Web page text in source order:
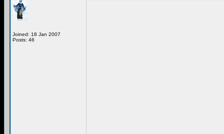
Joined: 18 Jan 2007
Posts: 46